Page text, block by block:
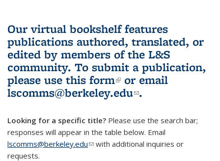
Our virtual bookshelf features
publications authored, translated, or
edited by members of the L&S
community. To submit a publication,
please use this form(link is external)
or email
lscomms@berkeley.edu(link sends e-
.
Looking for a specific title? Please use the search bar;
responses will appear in the table below. Email
lscomms@berkeley.edu(link sends e-mail)
with additional inquiries or
requests.